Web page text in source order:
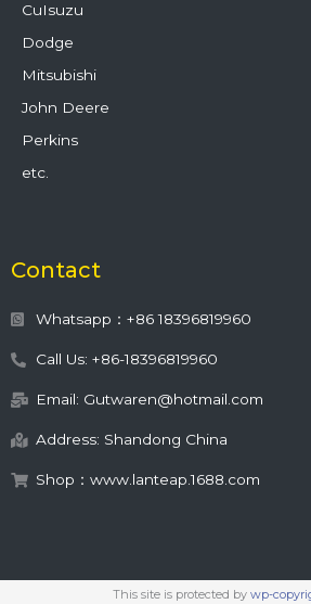
CuIsuzu
Dodge
Mitsubishi
John Deere
Perkins
etc.
Contact
Whatsapp：+86 18396819960
Call Us: +86-18396819960
Email: Gutwaren@hotmail.com
Address: Shandong China
Shop：www.lanteap.1688.com
This site is protected by wp-